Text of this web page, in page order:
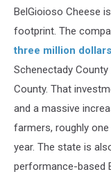
BelGioioso Cheese
footprint. The
three million dollars
Schenectady
County. That
and a massive
farmers, roughly
year. The state is
performance-based